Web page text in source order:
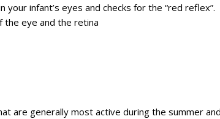
infant’s eyes and checks for the “red
the eye and the retina
are generally most active during the summer